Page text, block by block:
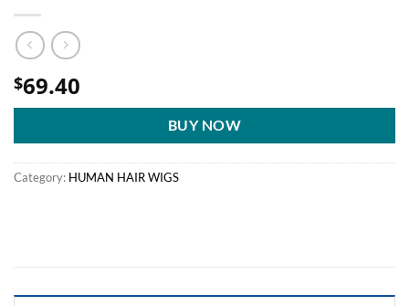
$69.40
BUY NOW
Category: HUMAN HAIR WIGS